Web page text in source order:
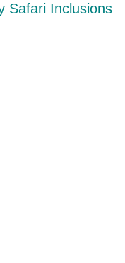
Safari Inclusions